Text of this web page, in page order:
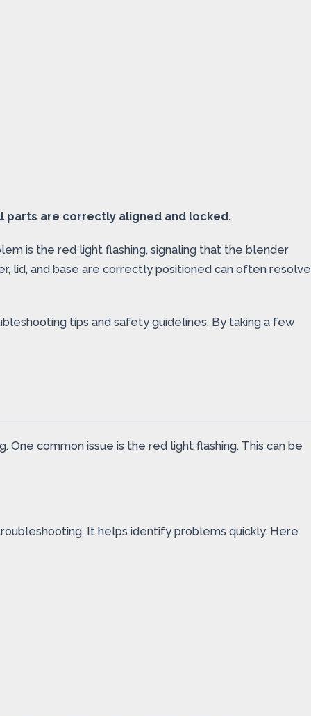
parts are correctly aligned and locked.
is the red light flashing, signaling that the blender
lid, and base are correctly positioned can often resolve
tips and safety guidelines. By taking a few
common issue is the red light flashing. This can be
It helps identify problems quickly. Here